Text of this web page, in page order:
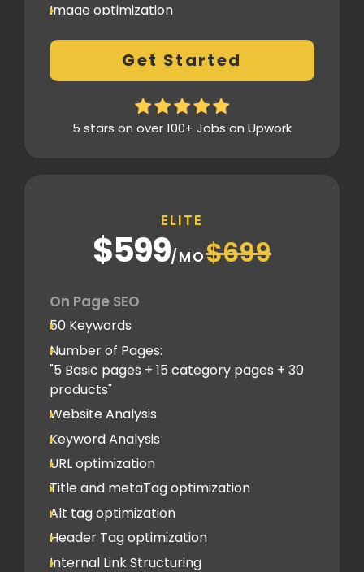
Image optimization
404 Error analysis
Xml sitemap
Analytics Tools set up
Google Search Console Integration
Content Plag check
5 Competitor Analysis
Schema Markups
5 Blog creation and promotion
Company Profile Listing
Classified Submission
PDF submission
PPT submission
Image Submission
Backlinks (do follow + no follow)
Min.300
Get Started
5 stars on over 100+ Jobs on Upwork
ELITE
$599/MO$699
On Page SEO
50 Keywords
Number of Pages:
"5 Basic pages + 15 category pages + 30
products"
Website Analysis
Keyword Analysis
URL optimization
Title and metaTag optimization
Alt tag optimization
Header Tag optimization
Internal Link Structuring